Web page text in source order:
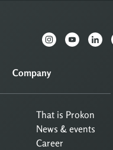
Company
That is Prokon
News & events
Career